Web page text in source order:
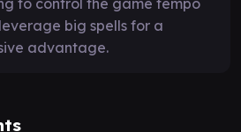
big spells for a
advantage.